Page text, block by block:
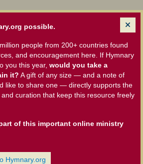
possible.
people from 200+ countries found
and encouragement here. If Hymnary
you this year, would you take a
it? A gift of any size — and a note of
like to share one — directly supports the
curation that keep this resource freely
of this important online ministry
Hymnary.org